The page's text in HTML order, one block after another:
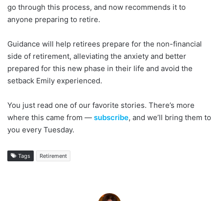
go through this process, and now recommends it to
anyone preparing to retire.
Guidance will help retirees prepare for the non-financial
side of retirement, alleviating the anxiety and better
prepared for this new phase in their life and avoid the
setback Emily experienced.
You just read one of our favorite stories. There’s more
where this came from — subscribe, and we’ll bring them to
you every Tuesday.
Tags Retirement